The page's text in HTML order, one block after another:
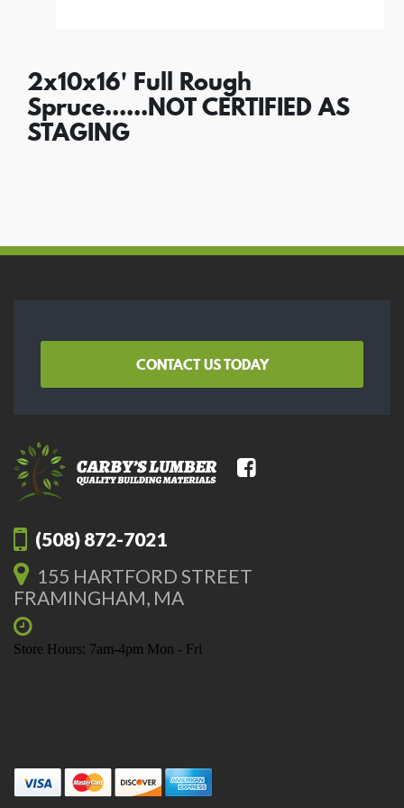
2x10x16' Full Rough
Spruce......NOT CERTIFIED AS
STAGING
CONTACT US TODAY
(508) 872-7021
155 HARTFORD STREET
FRAMINGHAM, MA
Store Hours: 7am-4pm Mon - Fri